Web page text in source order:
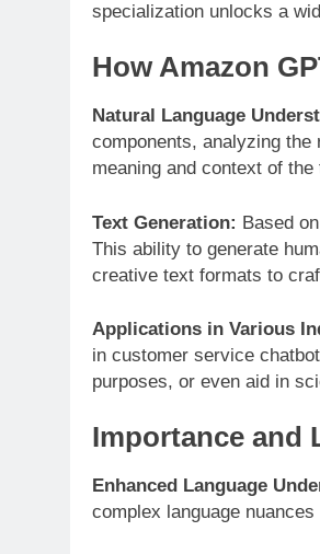
specialization unlocks a
How Amazon
Natural Language
components, analyzing
meaning and context of the
Text Generation: Based
This ability to generate
creative text formats to
Applications in Various
in customer service
purposes, or even aid in
Importance and
Enhanced Language
complex language